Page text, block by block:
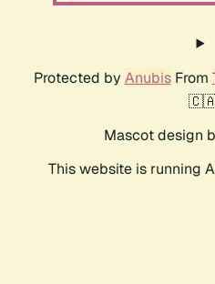
Protected by AnubisFrom
Mascot design
This website is running